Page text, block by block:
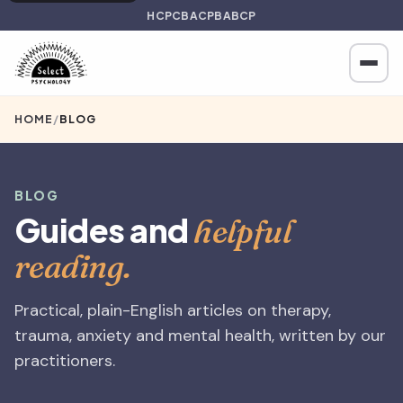
HCPCBACPBABCP
HOME /BLOG
BLOG
Guides andhelpful
reading.
Practical, plain-English articles on therapy,
trauma, anxiety and mental health, written by our
practitioners.